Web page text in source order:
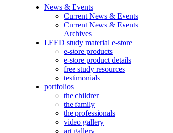
News & Events
Current News & Events
Current News & Events
Archives
LEED study material e-store
e-store products
e-store product details
free study resources
testimonials
portfolios
the children
the family
the professionals
video gallery
art gallery